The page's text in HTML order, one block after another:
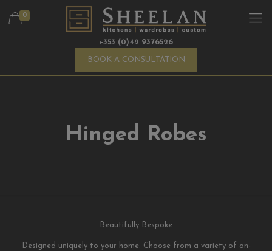
0
+353 (0)42 9376526
BOOK A CONSULTATION
Hinged Robes
Beautifully Bespoke
Designed uniquely to your home. Choose from a variety of on-